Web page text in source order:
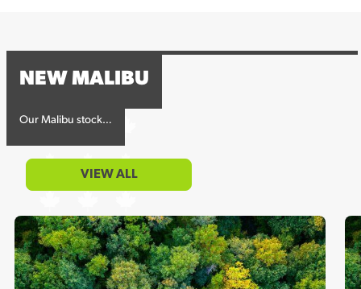
NEW MALIBU
Our Malibu stock…
VIEW ALL